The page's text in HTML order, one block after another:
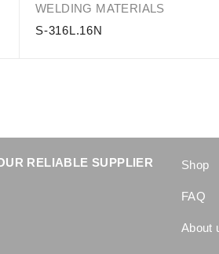
WELDING MATERIALS
S-316L.16N
RELIABLE SUPPLIER Shop
FAQ
About